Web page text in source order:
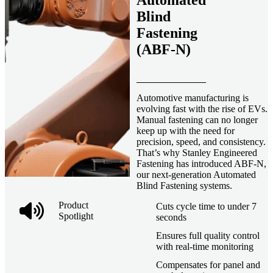
Product
Spotlight
Blind
Fastening
(ABF-N)
Automotive manufacturing is
evolving fast with the rise of EVs.
Manual fastening can no longer
keep up with the need for
precision, speed, and consistency.
That’s why Stanley Engineered
Fastening has introduced ABF-N,
our next-generation Automated
Blind Fastening systems.
Cuts cycle time to under 7
seconds
Ensures full quality control
with real-time monitoring
Compensates for panel and